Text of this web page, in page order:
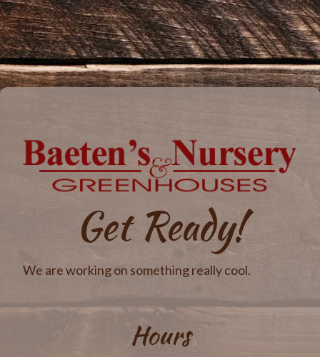
Get Ready!
We are working on something really cool.
Hours